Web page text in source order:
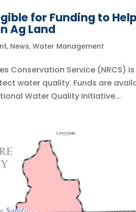
for Funding to Help
Ag Land
, News, Water Management
Conservation Service (NRCS) is
water quality. Funds are
Water Quality Initiative...